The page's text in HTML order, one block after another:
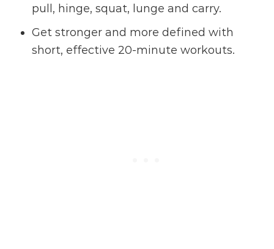
pull, hinge, squat, lunge and carry.
Get stronger and more defined with
short, effective 20-minute workouts.